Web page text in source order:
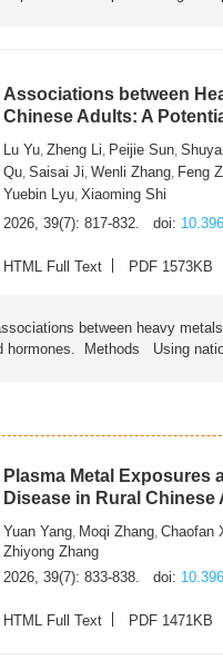
Associations between
Chinese Adults: A
Lu Yu ,Zheng Li Peijie Sun ,
Qu ,Saisai Ji ,Wenli Zhang Feng
Yuebin Lyu ,Xiaoming Shi
2026, 39(7): 817-832.
doi:
HTML Full Text PDF 1573KB
between heavy
hormones. Methods Using
Plasma Metal
Disease in Rural
Yuan Yang Moqi Zhang ,Chaofan
Zhiyong Zhang
2026, 39(7): 833-838.
doi:
HTML Full Text PDF 1471KB